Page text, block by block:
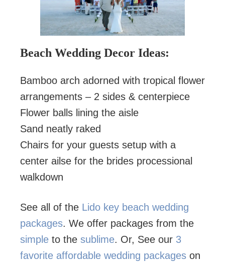
Beach Wedding Decor Ideas:
Bamboo arch adorned with tropical flower
arrangements – 2 sides & centerpiece
Flower balls lining the aisle
Sand neatly raked
Chairs for your guests setup with a
center ailse for the brides processional
walkdown
See all of the Lido key beach wedding
packages. We offer packages from the
simple to the sublime. Or, See our 3
favorite affordable wedding packages on